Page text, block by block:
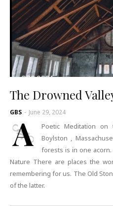
The Drowned
GBS - June 29, 2024
A
Poetic Meditation
Boylston ,
forests is in one acorn.
Nature There are places the
remembering for us. The Old
of the latter.